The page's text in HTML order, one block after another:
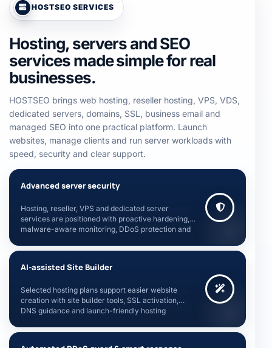
Hosting, servers and SEO
services made simple for real
businesses.
HOSTSEO brings web hosting, reseller hosting, VPS, VDS,
dedicated servers, domains, SSL, business email and
managed SEO into one practical platform. Launch
websites, manage clients and run server workloads with
Advanced server security
Hosting, reseller, VPS and dedicated server
services are positioned with proactive hardening,
account isolation guidance.
Selected hosting plans support easier website
creation with site builder tools, SSL activation,
workflows.